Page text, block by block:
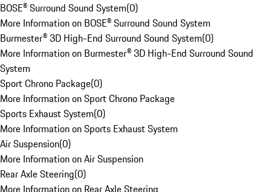
BOSE® Surround Sound System(0)
More Information on BOSE® Surround Sound System
Burmester® 3D High-End Surround Sound System(0)
More Information on Burmester® 3D High-End Surround Sound
System
Sport Chrono Package(0)
More Information on Sport Chrono Package
Sports Exhaust System(0)
More Information on Sports Exhaust System
Air Suspension(0)
More Information on Air Suspension
Rear Axle Steering(0)